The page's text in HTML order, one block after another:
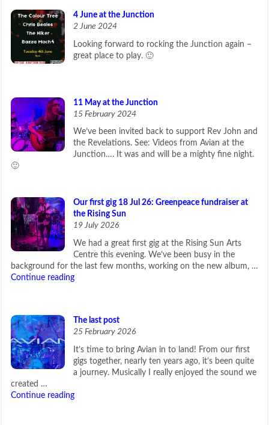
4 June at the Junction
2 June 2024
Looking forward to rocking the Junction again –
great place to play. 🙂
11 May at the Junction
15 February 2024
We’ve been invited back to support Rev John and
the Revelations. See: Videos from Avian at the
Junction…. It was and will be a mighty fine night.
🙂
Our first gig 18 Jul 26: Greenpeace fundraiser at
the Rising Sun
19 July 2026
We had a great first gig at the Rising Sun Arts
Centre this evening. We’ve been busy in the
background for the last few months, working on the new album, …
Continue reading
The last post
25 February 2026
It’s time to bring Avian in to land! From our first
gigs together, nearly ten years ago, it’s been quite
a journey. Musically I really enjoyed the sound we
created …
Continue reading